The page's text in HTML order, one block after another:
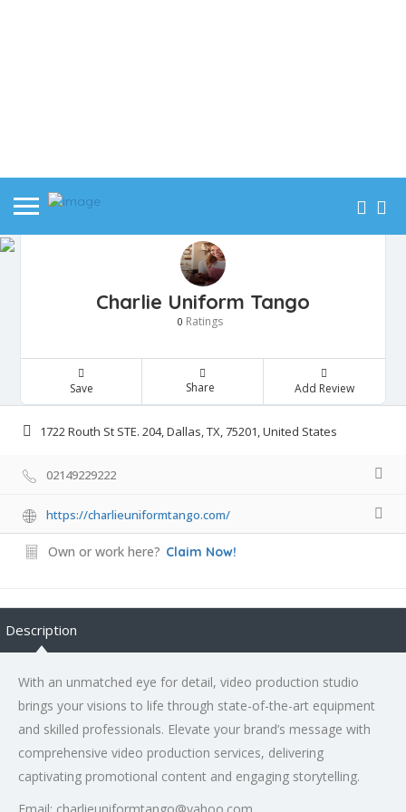
Charlie Uniform Tango
0 Ratings
Save Share Add Review
1722 Routh St STE. 204, Dallas, TX, 75201, United States
02149229222
https://charlieuniformtango.com/
Own or work here? Claim Now!
Description
With an unmatched eye for detail, video production studio
brings your visions to life through state-of-the-art equipment
and skilled professionals. Elevate your brand’s message with
comprehensive video production services, delivering
captivating promotional content and engaging storytelling.